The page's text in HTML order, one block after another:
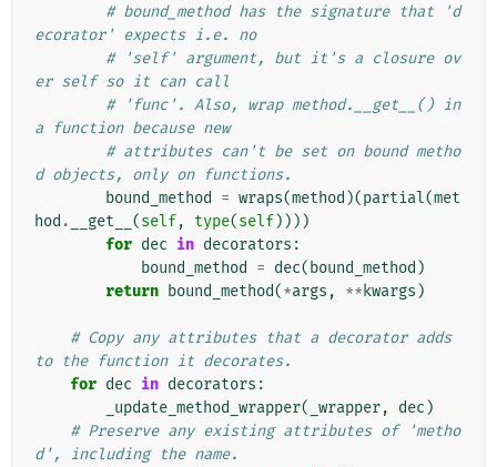
# bound_method has the signature that 'd
ecorator' expects i.e. no
# 'self' argument, but it's a closure ov
er self so it can call
# 'func'. Also, wrap method.__get__() in
a function because new
# attributes can't be set on bound metho
d objects, only on functions.
bound_method
= wraps(method )(partial(met
hod . __get__ (self, type(self))))
for dec in decorators :
bound_method
= dec( bound_method )
return bound_method(*args , ** kwargs )
# Copy any attributes that a decorator adds
to the function it decorates.
for dec in decorators :
_update_method_wrapper( _wrapper, dec )
# Preserve any existing attributes of 'metho
d', including the name.